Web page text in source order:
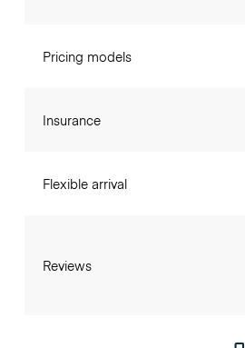
Pricing models
Insurance
Flexible arrival
Reviews